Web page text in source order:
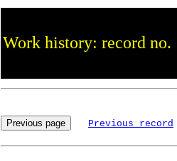
Work history: record no.
Previous record